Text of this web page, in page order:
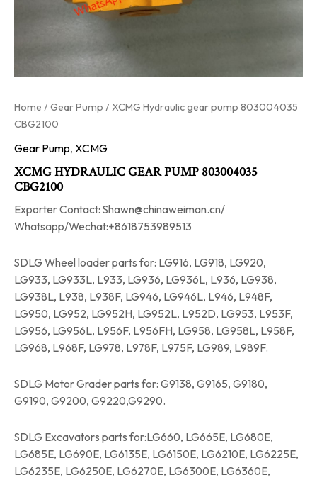
Home /Gear Pump / XCMG Hydraulic gear pump 803004035
CBG2100
Gear Pump, XCMG
XCMG HYDRAULIC GEAR PUMP 803004035
CBG2100
Exporter Contact: Shawn@chinaweiman.cn/
Whatsapp/Wechat:+8618753989513
SDLG Wheel loader parts for: LG916, LG918, LG920,
LG933, LG933L, L933, LG936, LG936L, L936, LG938,
LG938L, L938, L938F, LG946, LG946L, L946, L948F,
LG950, LG952, LG952H, LG952L, L952D, LG953, L953F,
LG956, LG956L, L956F, L956FH, LG958, LG958L, L958F,
LG968, L968F, LG978, L978F, L975F, LG989, L989F.
SDLG Motor Grader parts for: G9138, G9165, G9180,
G9190, G9200, G9220,G9290.
SDLG Excavators parts for:LG660, LG665E, LG680E,
LG685E, LG690E, LG6135E, LG6150E, LG6210E, LG6225E,
LG6235E, LG6250E, LG6270E, LG6300E, LG6360E,